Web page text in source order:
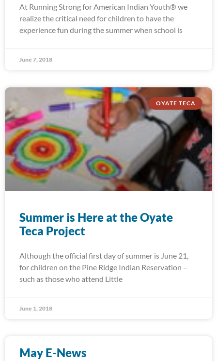
At Running Strong for American Indian Youth® we
realize the critical need for children to have the
experience fun during the summer when school is
June 7, 2018
OYATE TECA
Summer is Here at the Oyate
Teca Project
Although the official first day of summer is June 21,
for children on the Pine Ridge Indian Reservation –
such as those who attend Little
June 1, 2018
May E-News